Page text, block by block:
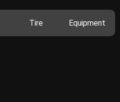
Tire Equipment